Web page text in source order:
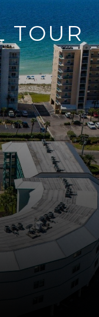
TOUR